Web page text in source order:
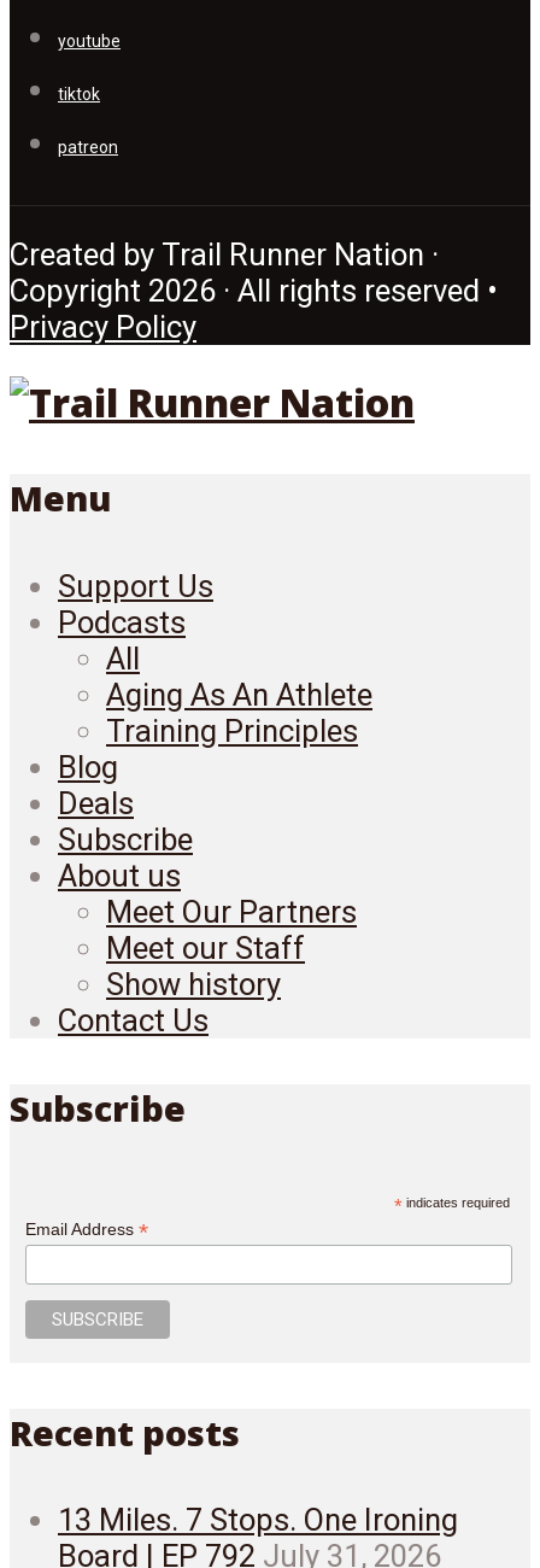
youtube
tiktok
patreon
Created by Trail Runner Nation ·
Copyright 2026 · All rights reserved •
Privacy Policy
Menu
Support Us
Podcasts
All
Aging As An Athlete
Training Principles
Blog
Deals
Subscribe
About us
Meet Our Partners
Meet our Staff
Show history
Contact Us
Subscribe
* indicates required
Email Address *
Recent posts
13 Miles. 7 Stops. One Ironing
Board | EP 792 July 31, 2026